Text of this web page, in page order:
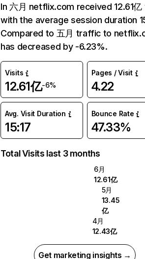
In 六月 netflix.com received 12.61
with the average session duration
Compared to 五月 traffic to
has decreased by -6.23%.
Visits
12.61亿-6%
Pages / Visit
4.22
Avg. Visit Duration
15:17
Bounce Rate
47.33%
Total Visits last 3 months
6月
12.61亿
5月
13.45
亿
4月
12.43亿
Get marketing insights →